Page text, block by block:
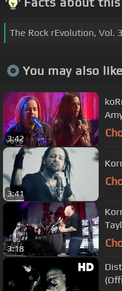
The Rock rEvolution, Vol.
You may also
3:42
3:41
3:18